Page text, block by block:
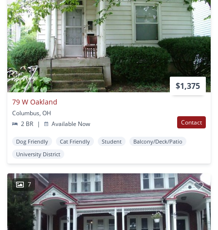
$1,375
79 W Oakland
Columbus, OH
2 BR
| Available Now Contact
Dog Friendly Cat Friendly Student
Balcony/Deck/Patio
University District
7